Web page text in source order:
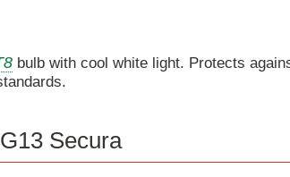
bulb with cool white light. Protects
Secura